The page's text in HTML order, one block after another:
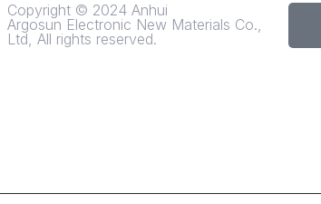
Copyright © 2024 Anhui
Argosun Electronic New Materials Co.,
Ltd, All rights reserved.